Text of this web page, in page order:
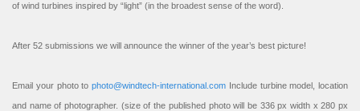
of wind turbines inspired by “light” (in the broadest sense of the word).
After 52 submissions we will announce the winner of the year’s best picture!
Email your photo to photo@windtech-international.com Include turbine model, location
and name of photographer. (size of the published photo will be 336 px width x 280 px